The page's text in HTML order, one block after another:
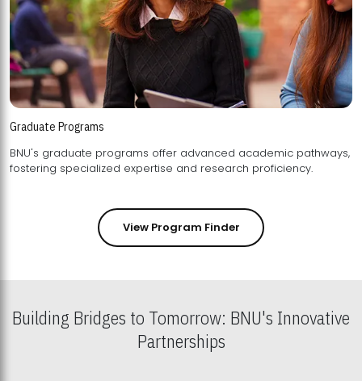
Graduate Programs
BNU's graduate programs offer advanced academic pathways,
fostering specialized expertise and research proficiency.
View Program Finder
Building Bridges to Tomorrow: BNU's Innovative
Partnerships